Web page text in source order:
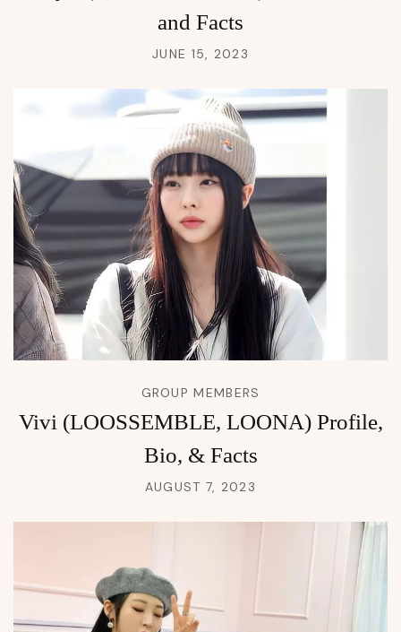
and Facts
JUNE 15, 2023
GROUP MEMBERS
Vivi (LOOSSEMBLE, LOONA) Profile,
Bio, & Facts
AUGUST 7, 2023